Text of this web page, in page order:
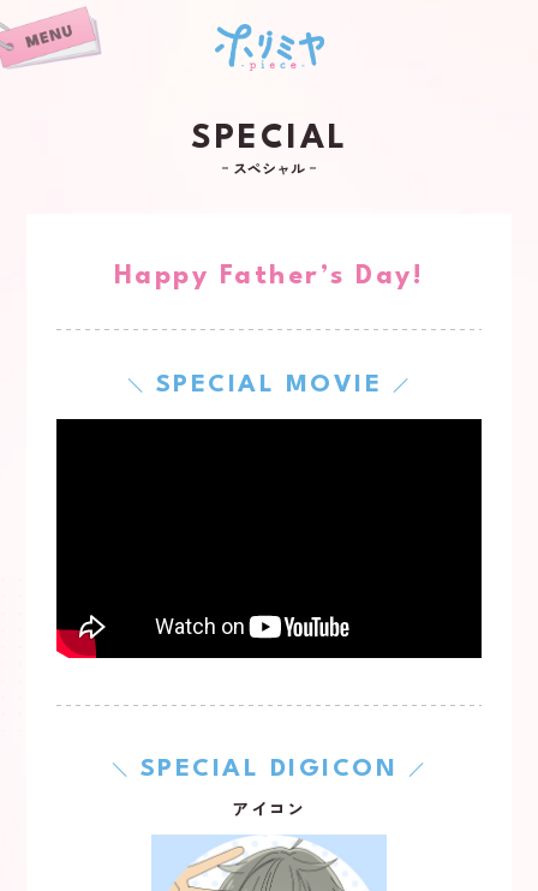
SPECIAL
スペシャル
Happy Father’s Day!
＼ SPECIAL MOVIE ／
＼ SPECIAL DIGICON ／
アイコン